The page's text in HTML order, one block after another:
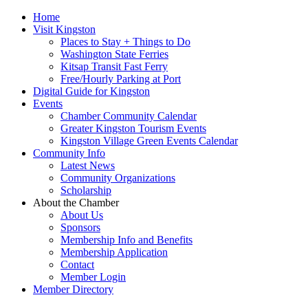
Home
Visit Kingston
Places to Stay + Things to Do
Washington State Ferries
Kitsap Transit Fast Ferry
Free/Hourly Parking at Port
Digital Guide for Kingston
Events
Chamber Community Calendar
Greater Kingston Tourism Events
Kingston Village Green Events Calendar
Community Info
Latest News
Community Organizations
Scholarship
About the Chamber
About Us
Sponsors
Membership Info and Benefits
Membership Application
Contact
Member Login
Member Directory